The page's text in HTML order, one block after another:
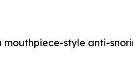
style anti-